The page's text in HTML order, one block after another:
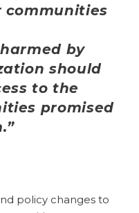
communities
by
should
to the
promised
policy changes to